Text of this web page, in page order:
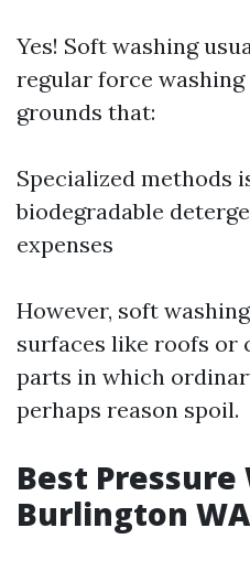
Yes! Soft washing
regular force
grounds that:
Specialized methods
biodegradable
expenses
However, soft
surfaces like roofs or
parts in which
perhaps reason spoil.
Best Pressure
Burlington WA